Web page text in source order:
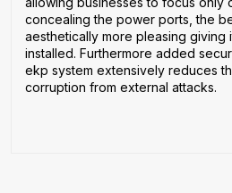
concealing the power ports, the
aesthetically more pleasing giving
installed. Furthermore added
ekp system extensively reduces
corruption from external attacks.